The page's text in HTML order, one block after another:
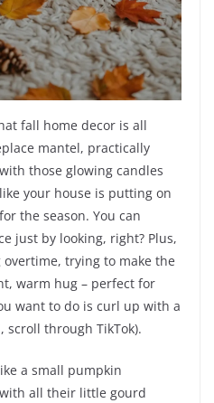
fall home decor is all
mantel, practically
those glowing candles
your house is putting on
the season. You can
just by looking, right? Plus,
trying to make the
warm hug – perfect for
want to do is curl up with a
scroll through TikTok).
a small pumpkin
all their little gourd